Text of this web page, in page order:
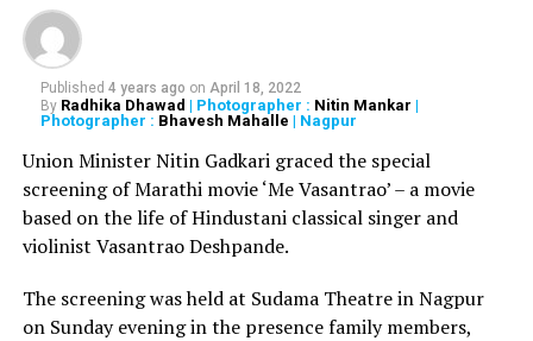
the travellers must be read with introspection. Court
must be circumspect in taking conclusions from what a
traveller may have seen and observed.
limitation. The Board has authority to institute legal
proceedings.
?SC holds that the mosque was not abandoned; mere
that mosque was abandoned and they lost possession.
Published 4 years ago on April 18, 2022
By Radhika Dhawad | Photographer : Nitin Mankar |
Photographer : Bhavesh Mahalle | Nagpur
Union Minister Nitin Gadkari graced the special
screening of Marathi movie ‘Me Vasantrao’ – a movie
based on the life of Hindustani classical singer and
violinist Vasantrao Deshpande.
The screening was held at Sudama Theatre in Nagpur
on Sunday evening in the presence family members,